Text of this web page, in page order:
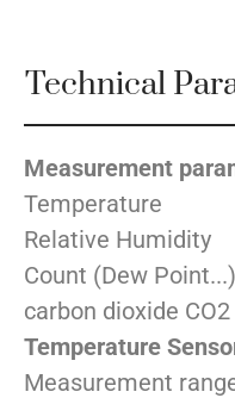
Technical
Measurement
Temperature
Relative Humidity
Count (Dew Point...)
carbon dioxide CO2
Temperature
Measurement